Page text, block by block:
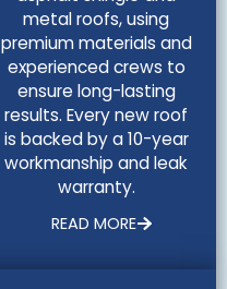
metal roofs, using
premium materials and
experienced crews to
ensure long-lasting
results. Every new roof
is backed by a 10-year
workmanship and leak
warranty.
READ MORE